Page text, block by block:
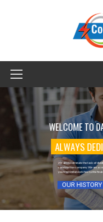
ALWAYS DEDI
OUR HISTORY